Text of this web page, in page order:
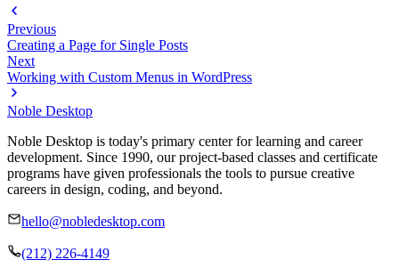
Previous
Creating a Page for Single Posts
Next
Working with Custom Menus in WordPress
Noble Desktop
Noble Desktop is today's primary center for learning and career
development. Since 1990, our project-based classes and certificate
programs have given professionals the tools to pursue creative
careers in design, coding, and beyond.
hello@nobledesktop.com
(212) 226-4149